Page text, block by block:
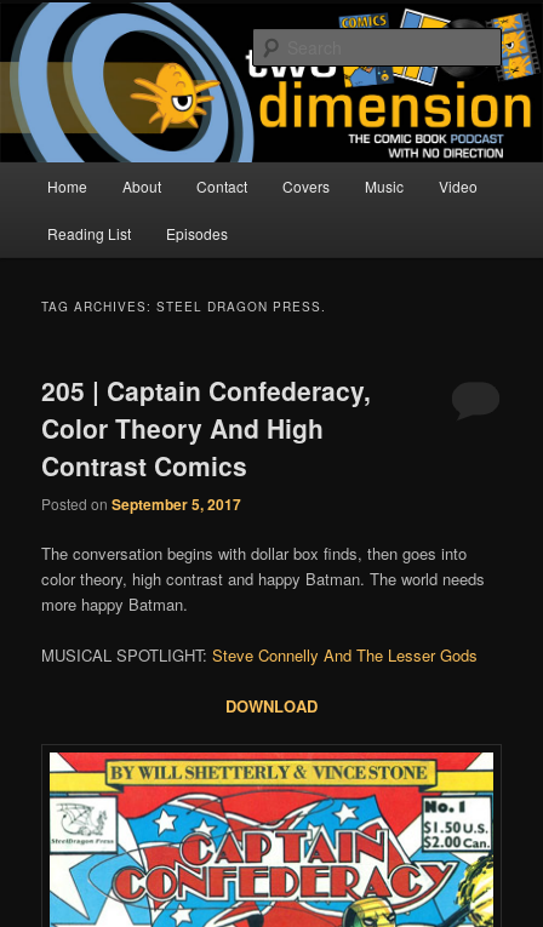
Skip
primary
content
Skip
secondary
contentTwo Dimension | Comic Book
Podcast
The Comic Book Podcast With No Direction
Home About Contact Covers Music Video
Reading List Episodes
TAG ARCHIVES:STEEL DRAGON PRESS.
205 | Captain Confederacy,
Color Theory And High
Contrast Comics
Posted onSeptember 5, 2017
The conversation begins with dollar box finds, then goes into
color theory, high contrast and happy Batman. The world needs
more happy Batman.
MUSICAL SPOTLIGHT:Steve Connelly And The Lesser Gods
DOWNLOAD